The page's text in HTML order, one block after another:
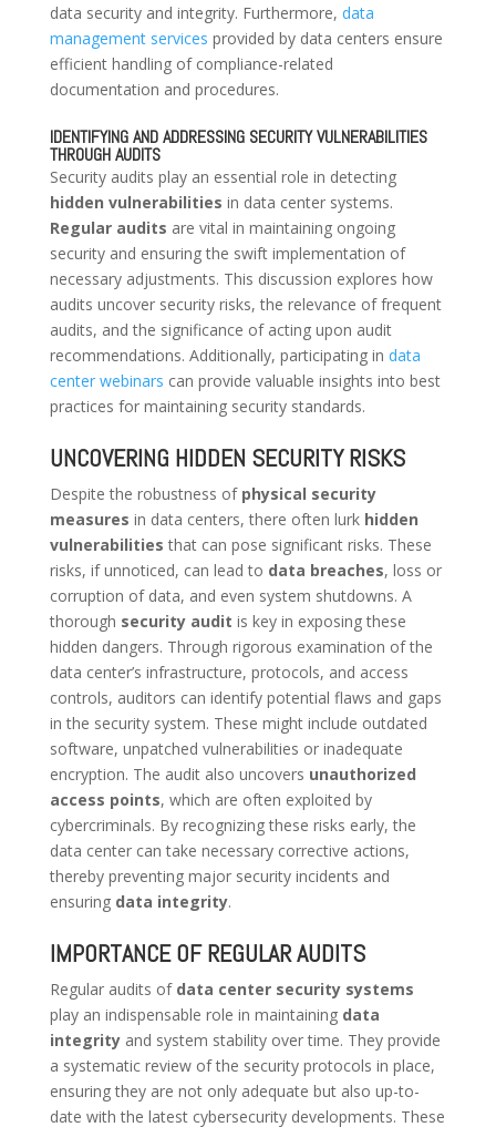
data security and integrity. Furthermore, data
management services provided by data centers ensure
efficient handling of compliance-related
documentation and procedures.
IDENTIFYING AND ADDRESSING SECURITY VULNERABILITIES
THROUGH AUDITS
Security audits play an essential role in detecting
hidden vulnerabilities in data center systems.
Regular audits are vital in maintaining ongoing
security and ensuring the swift implementation of
necessary adjustments. This discussion explores how
audits uncover security risks, the relevance of frequent
audits, and the significance of acting upon audit
recommendations. Additionally, participating in data
center webinars can provide valuable insights into best
practices for maintaining security standards.
UNCOVERING HIDDEN SECURITY RISKS
Despite the robustness of physical security
measures in data centers, there often lurk hidden
vulnerabilities that can pose significant risks. These
risks, if unnoticed, can lead to data breaches, loss or
corruption of data, and even system shutdowns. A
thorough security audit is key in exposing these
hidden dangers. Through rigorous examination of the
data center’s infrastructure, protocols, and access
controls, auditors can identify potential flaws and gaps
in the security system. These might include outdated
software, unpatched vulnerabilities or inadequate
encryption. The audit also uncovers unauthorized
access points, which are often exploited by
cybercriminals. By recognizing these risks early, the
data center can take necessary corrective actions,
thereby preventing major security incidents and
ensuring data integrity.
IMPORTANCE OF REGULAR AUDITS
Regular audits of data center security systems
play an indispensable role in maintaining data
integrityand system stability over time. They provide
a systematic review of the security protocols in place,
ensuring they are not only adequate but also up-to-
date with the latest cybersecurity developments. These